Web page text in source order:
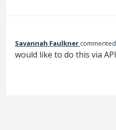
Savannah Faulknercommented
would like to do this via API